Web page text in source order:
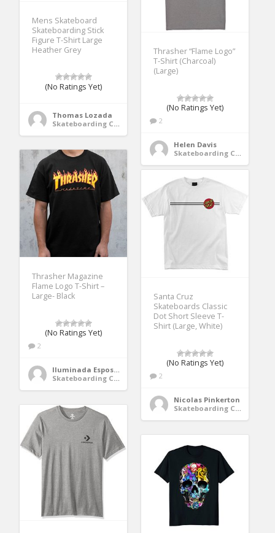
Mens Skateboard
Skateboarding Stick
Figure T-Shirt Large
Heather Grey
(No Ratings Yet)
Thomas Lozada
Skateboarding Clothing
Thrasher “Flame Logo”
T-Shirt (Charcoal)
(Large)
(No Ratings Yet)
2
Helen Davis
Skateboarding Clothing
Thrasher Magazine
Flame Logo T-Shirt –
Large- Black
(No Ratings Yet)
2
Iluminada Esposito
Skateboarding Clothing
Santa Cruz
Skateboards Classic
Dot Short Sleeve T-
Shirt (Large, White)
(No Ratings Yet)
2
Nicolas Pinkerton
Skateboarding Clothing